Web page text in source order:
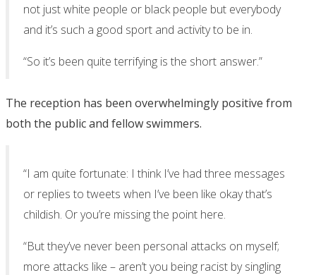
not just white people or black people but everybody
and it’s such a good sport and activity to be in.
“So it’s been quite terrifying is the short answer.”
The reception has been overwhelmingly positive from
both the public and fellow swimmers.
“I am quite fortunate: I think I’ve had three messages
or replies to tweets when I’ve been like okay that’s
childish. Or you’re missing the point here.
“But they’ve never been personal attacks on myself;
more attacks like – aren’t you being racist by singling